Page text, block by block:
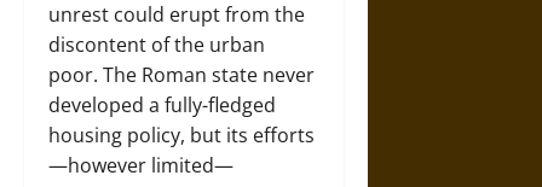
unrest could erupt from the
discontent of the urban
poor. The Roman state never
developed a fully-fledged
housing policy, but its efforts
—however limited—